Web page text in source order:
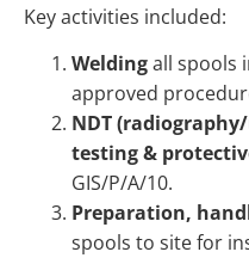
Key activities included:
Weldingall spools
approved
NDT
testing &
GIS/P/A/10.
Preparation,
spools to site for